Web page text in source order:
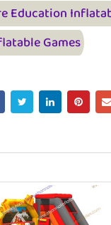
Education
Games